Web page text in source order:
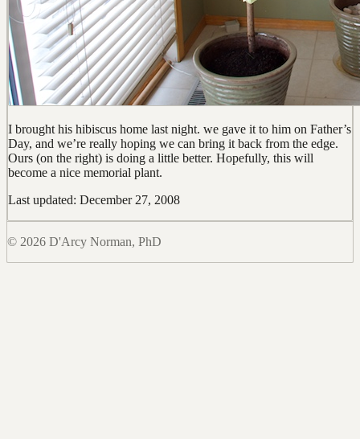
I brought his hibiscus home last night. we gave it to him on Father’s
Day, and we’re really hoping we can bring it back from the edge.
Ours (on the right) is doing a little better. Hopefully, this will
become a nice memorial plant.
Last updated: December 27, 2008
© 2026 D'Arcy Norman, PhD